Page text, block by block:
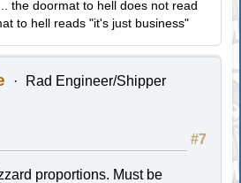
the doormat to hell does not read
to hell reads "it's just business"
Rad Engineer/Shipper
#7
proportions. Must be